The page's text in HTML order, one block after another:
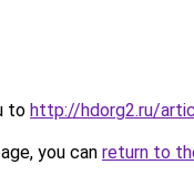
to http://hdorg2.ru/
you can return to